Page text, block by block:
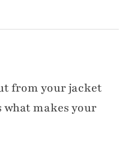
from your jacket
makes your